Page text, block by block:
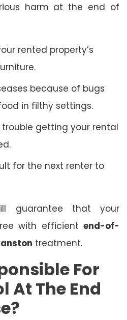
harm at the end of
rented property’s
because of bugs
in filthy settings.
trouble getting your rental
for the next renter to
guarantee that your
with efficient end-of-
treatment.
For
At The End